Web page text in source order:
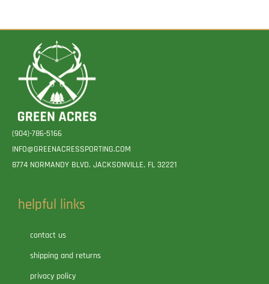
(904)-786-5166
INFO@GREENACRESSPORTING.COM
8774 NORMANDY BLVD. JACKSONVILLE, FL 32221
helpful links
contact us
shipping and returns
privacy policy